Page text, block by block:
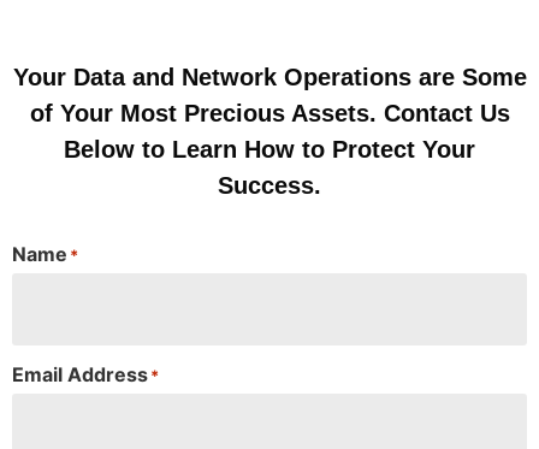
Your Data and Network Operations are Some
of Your Most Precious Assets. Contact Us
Below to Learn How to Protect Your
Success.
Name *
Email Address*